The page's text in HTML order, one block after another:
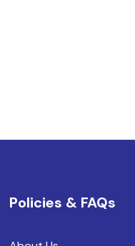
Policies & FAQs